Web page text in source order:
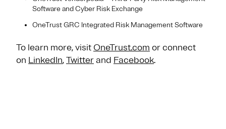
Software and Cyber Risk Exchange
OneTrust GRC Integrated Risk Management Software
To learn more, visit OneTrust.com or connect
on LinkedIn,Twitterand Facebook.